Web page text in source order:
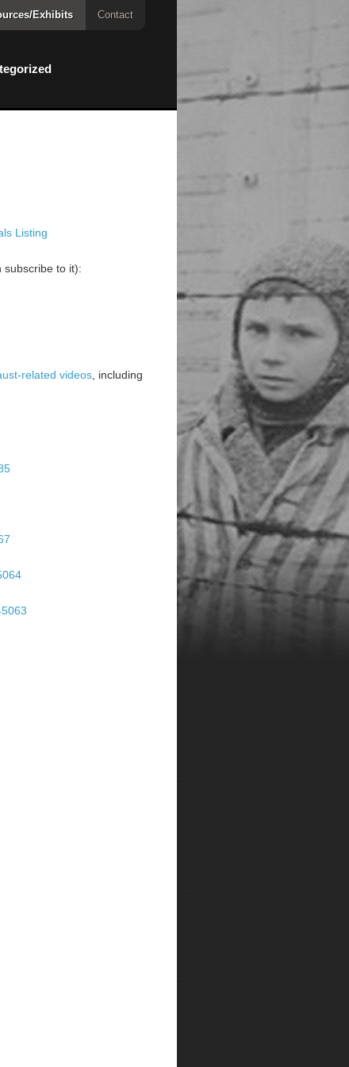
Exhibits Contact
Listing
subscribe to it):
related videos , including